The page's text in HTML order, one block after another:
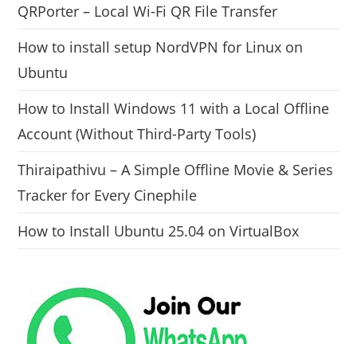
QRPorter – Local Wi-Fi QR File Transfer
How to install setup NordVPN for Linux on
Ubuntu
How to Install Windows 11 with a Local Offline
Account (Without Third-Party Tools)
Thiraipathivu – A Simple Offline Movie & Series
Tracker for Every Cinephile
How to Install Ubuntu 25.04 on VirtualBox